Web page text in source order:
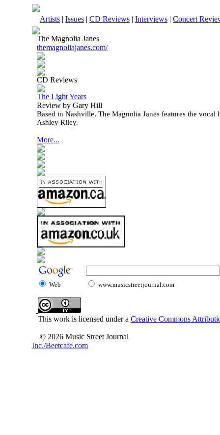
Artists | Issues | CD Reviews | Interviews | Concert
The Magnolia Janes
themagnoliajanes.com/
CD Reviews
The Light Years
Review by Gary Hill
Based in Nashville, The Magnolia Janes features the vocal
Ashley Riley.
More...
Web www.musicstreetjournal.com
This work is licensed under a Creative Commons
© 2026 Music Street Journal
Inc./Beetcafe.com